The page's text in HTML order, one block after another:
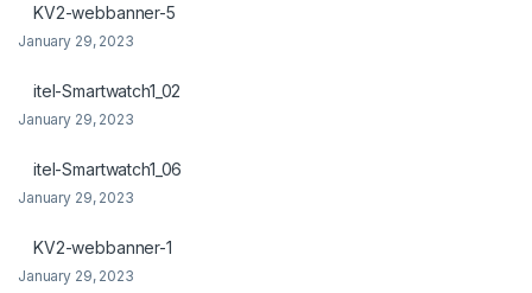
panel
KV2-webbanner-5
January 29, 2023
itel-Smartwatch1_02
January 29, 2023
itel-Smartwatch1_06
January 29, 2023
KV2-webbanner-1
January 29, 2023